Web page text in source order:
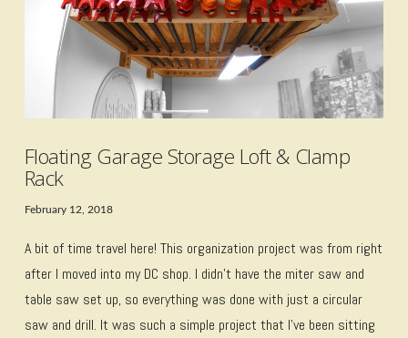
Floating Garage Storage Loft & Clamp
Rack
February 12, 2018
A bit of time travel here! This organization project was from right
after I moved into my DC shop. I didn’t have the miter saw and
table saw set up, so everything was done with just a circular
saw and drill. It was such a simple project that I’ve been sitting